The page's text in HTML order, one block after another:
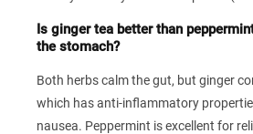
Is ginger tea better than
the stomach?
Both herbs calm the gut, but ginger
which has anti‑inflammatory
nausea. Peppermint is excellent for